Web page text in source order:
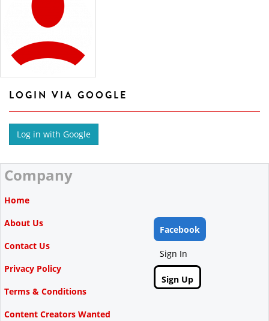
LOGIN VIA GOOGLE
Company
Home
About Us
Contact Us
Privacy Policy
Terms & Conditions
Content Creators Wanted
Facebook
Sign In
Sign Up